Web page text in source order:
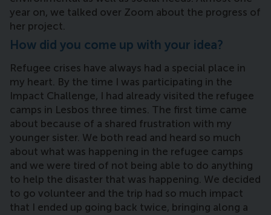
year on, we talked over Zoom about the progress of
her project.
How did you come up with your idea?
Refugee crises have always had a special place in
my heart. By the time I was participating in the
Impact Challenge, I had already visited the refugee
camps in Lesbos three times. The first time came
about because of a shared frustration with my
younger sister. We both read and heard so much
about what was happening in the refugee camps
and we were tired of not being able to do anything
to help the disaster that was happening. We decided
to go volunteer and the trip had so much impact
that I ended up going back twice, bringing along a